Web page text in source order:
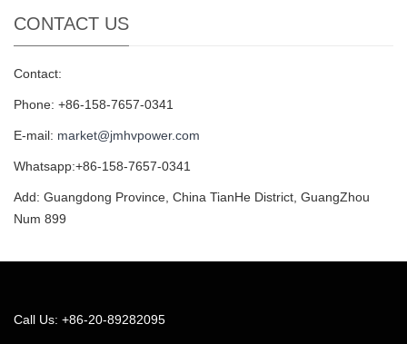
CONTACT US
Contact:
Phone: +86-158-7657-0341
E-mail: market@jmhvpower.com
Whatsapp:+86-158-7657-0341
Add: Guangdong Province, China TianHe District, GuangZhou
Num 899
Call Us: +86-20-89282095